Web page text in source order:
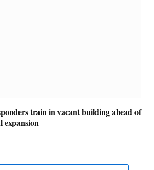
train in vacant building ahead of
expansion